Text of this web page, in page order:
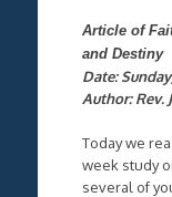
Article of
and Destiny
Date:
Author: Rev.
Today we
week study
several of